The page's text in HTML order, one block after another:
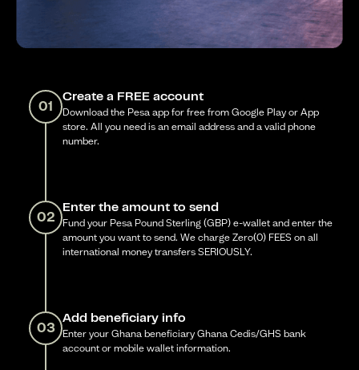
01
Create a FREE account
Download the Pesa app for free from Google Play or App
store. All you need is an email address and a valid phone
number.
02
Enter the amount to send
Fund your Pesa Pound Sterling (GBP) e-wallet and enter the
amount you want to send. We charge Zero(0) FEES on all
international money transfers SERIOUSLY.
03
Add beneficiary info
Enter your Ghana beneficiary Ghana Cedis/GHS bank
account or mobile wallet information.